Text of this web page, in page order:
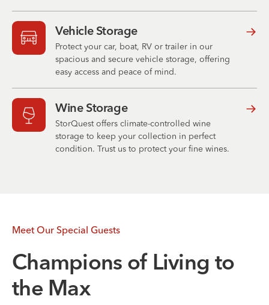
Vehicle Storage
Protect your car, boat, RV or trailer in our
spacious and secure vehicle storage, offering
easy access and peace of mind.
Wine Storage
StorQuest offers climate-controlled wine
storage to keep your collection in perfect
condition. Trust us to protect your fine wines.
Meet Our Special Guests
Champions of Living to
the Max